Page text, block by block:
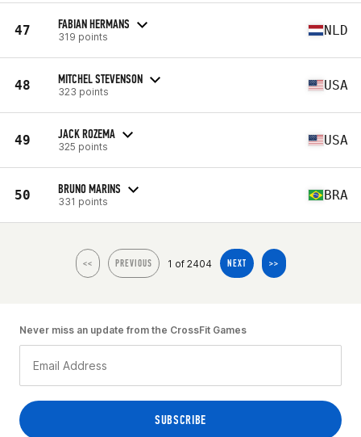
47 FABIAN HERMANS
319 points NLD
48 MITCHEL STEVENSON
323 points USA
49 JACK ROZEMA
325 points USA
50 BRUNO MARINS
331 points BRA
<< PREVIOUS 1 of 2404 NEXT >>
Never miss an update from the CrossFit Games